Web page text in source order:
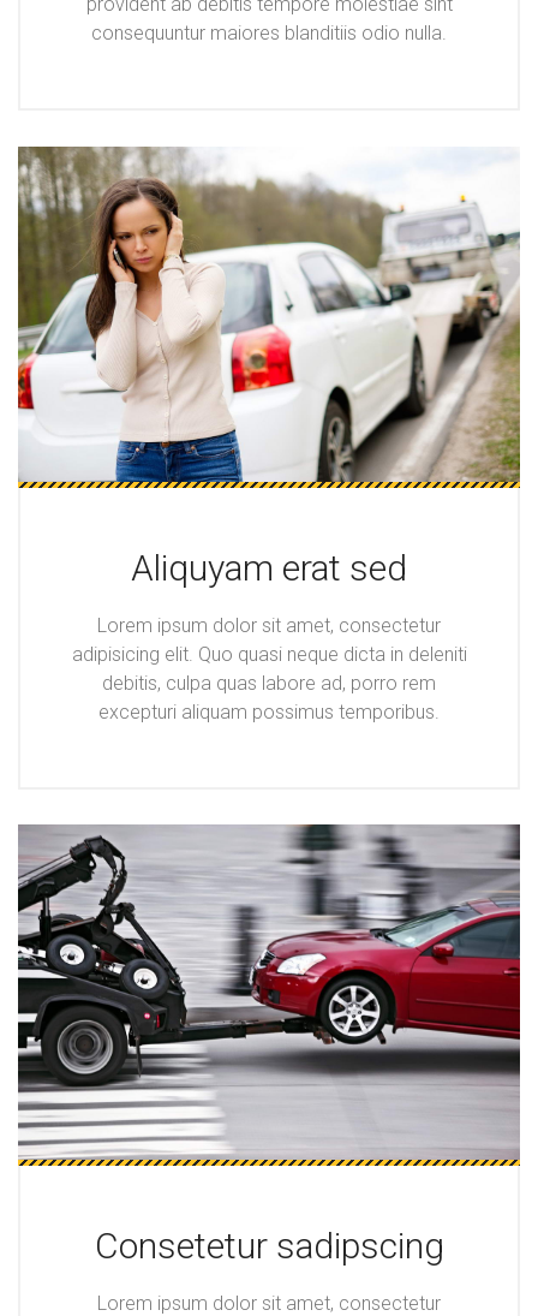
consequuntur maiores blanditiis odio nulla.
Aliquyam erat sed
Lorem ipsum dolor sit amet, consectetur
adipisicing elit. Quo quasi neque dicta in deleniti
debitis, culpa quas labore ad, porro rem
excepturi aliquam possimus temporibus.
Consetetur sadipscing
Lorem ipsum dolor sit amet, consectetur